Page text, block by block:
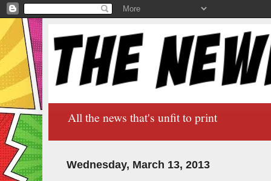
All the news that's unfit to print
Wednesday, March 13, 2013